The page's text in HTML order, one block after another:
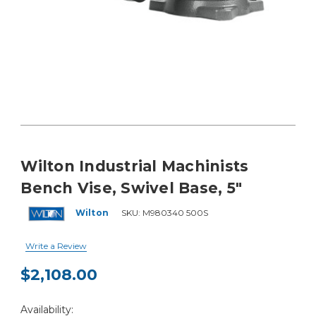
Wilton Industrial Machinists
Bench Vise, Swivel Base, 5"
Wilton SKU: M980340 500S
Write a Review
$2,108.00
Stock:
Availability: